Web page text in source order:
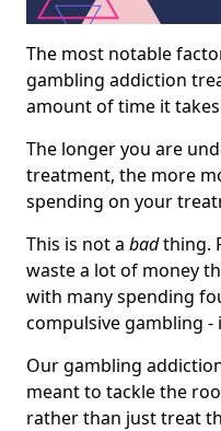
The most notable
gambling addiction
amount of time it
The longer you are
treatment, the more
spending on your
This is not a badthing.
waste a lot of money
with many spending
compulsive gambling
Our gambling
meant to tackle the
rather than just treat